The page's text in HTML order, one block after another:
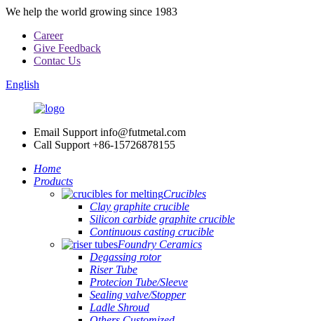
We help the world growing since 1983
Career
Give Feedback
Contac Us
English
Email Support info@futmetal.com
Call Support +86-15726878155
Home
Products
Crucibles
Clay graphite crucible
Silicon carbide graphite crucible
Continuous casting crucible
Foundry Ceramics
Degassing rotor
Riser Tube
Protecion Tube/Sleeve
Sealing valve/Stopper
Ladle Shroud